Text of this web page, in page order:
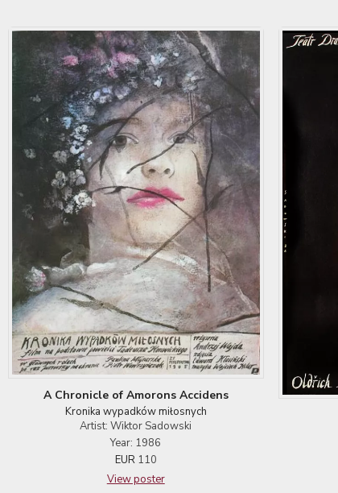
A Chronicle of Amorons Accidens
Kronika wypadków miłosnych
Artist: Wiktor Sadowski
Year: 1986
EUR 110
View poster